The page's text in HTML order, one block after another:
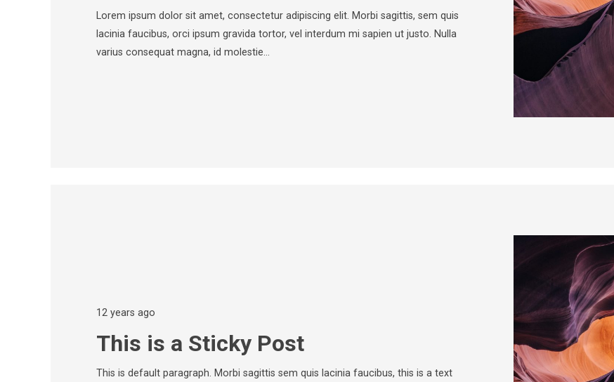
Lorem ipsum dolor sit amet, consectetur adipiscing elit. Morbi sagittis, sem quis
lacinia faucibus, orci ipsum gravida tortor, vel interdum mi sapien ut justo. Nulla
varius consequat magna, id molestie…
12 years ago
This is a Sticky Post
This is default paragraph. Morbi sagittis sem quis lacinia faucibus, this is a text